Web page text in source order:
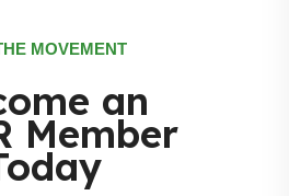
MOVEMENT
an
Member